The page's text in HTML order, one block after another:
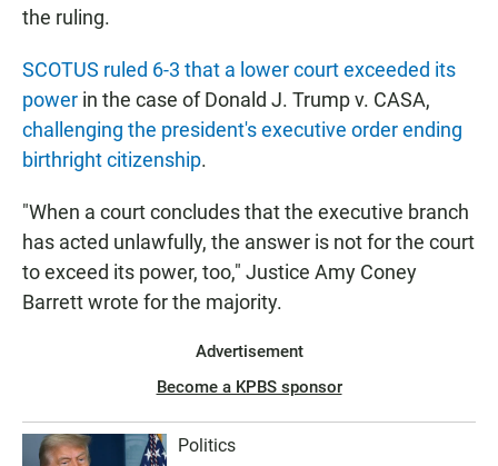
the ruling.
SCOTUS ruled 6-3 that a lower court exceeded its
power in the case of Donald J. Trump v. CASA,
challenging the president's executive order ending
birthright citizenship.
"When a court concludes that the executive branch
has acted unlawfully, the answer is not for the court
to exceed its power, too," Justice Amy Coney
Barrett wrote for the majority.
Advertisement
Become a KPBS sponsor
Politics